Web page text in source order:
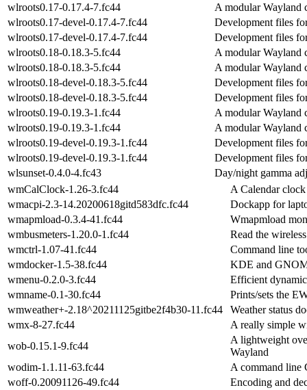
wlroots0.17-0.17.4-7.fc44
A modular Wayland
wlroots0.17-devel-0.17.4-7.fc44
Development files
wlroots0.17-devel-0.17.4-7.fc44
Development files
wlroots0.18-0.18.3-5.fc44
A modular Wayland
wlroots0.18-0.18.3-5.fc44
A modular Wayland
wlroots0.18-devel-0.18.3-5.fc44
Development files
wlroots0.18-devel-0.18.3-5.fc44
Development files
wlroots0.19-0.19.3-1.fc44
A modular Wayland
wlroots0.19-0.19.3-1.fc44
A modular Wayland
wlroots0.19-devel-0.19.3-1.fc44
Development files
wlroots0.19-devel-0.19.3-1.fc44
Development files
wlsunset-0.4.0-4.fc43
Day/night gamma
wmCalClock-1.26-3.fc44
A Calendar
wmacpi-2.3-14.20200618gitd583dfc.fc44
Dockapp for
wmapmload-0.3.4-41.fc44
Wmapmload
wmbusmeters-1.20.0-1.fc44
Read the
wmctrl-1.07-41.fc44
Command line
wmdocker-1.5-38.fc44
KDE and
wmenu-0.2.0-3.fc44
Efficient
wmname-0.1-30.fc44
Prints/sets the
wmweather+-2.18^20211125gitbe2f4b30-11.fc44
Weather status
wmx-8-27.fc44
A really simple
wob-0.15.1-9.fc44
A lightweight
Wayland
wodim-1.1.11-63.fc44
A command line
woff-0.20091126-49.fc44
Encoding and